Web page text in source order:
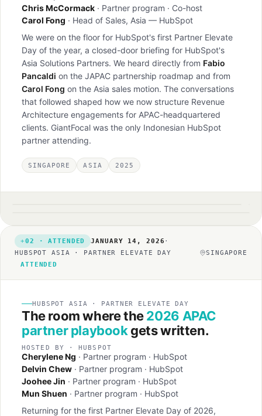
Chris McCormack · Partner program · Co-host
Carol Fong · Head of Sales, Asia — HubSpot
We were on the floor for HubSpot's first Partner Elevate
Day of the year, a closed-door briefing for HubSpot's
Asia Solutions Partners. We heard directly from Fabio
Pancaldi on the JAPAC partnership roadmap and from
Carol Fong on the Asia sales motion. The conversations
that followed shaped how we now structure Revenue
Architecture engagements for APAC-headquartered
clients. GiantFocal was the only Indonesian HubSpot
partner attending.
SINGAPORE ASIA 2025
HubSpot Singapore office
02 · ATTENDED JANUARY 14, 2026 ·
HUBSPOT ASIA · PARTNER ELEVATE DAY
SINGAPORE
ATTENDED
HUBSPOT ASIA · PARTNER ELEVATE DAY
The room where the2026 APAC
partner playbook gets written.
HOSTED BY · HUBSPOT
Cherylene Ng · Partner program · HubSpot
Delvin Chew · Partner program · HubSpot
Joohee Jin · Partner program · HubSpot
Mun Shuen · Partner program · HubSpot
Returning for the first Partner Elevate Day of 2026,